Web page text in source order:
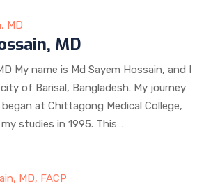
MD
My name is Md Sayem Hossain, and I
of Barisal, Bangladesh. My journey
at Chittagong Medical College,
studies in 1995. This…